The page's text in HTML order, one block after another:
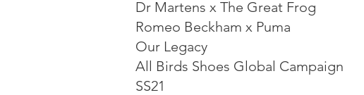
Dr Martens x The Great Frog
Romeo Beckham x Puma
Our Legacy
All Birds Shoes Global Campaign
SS21